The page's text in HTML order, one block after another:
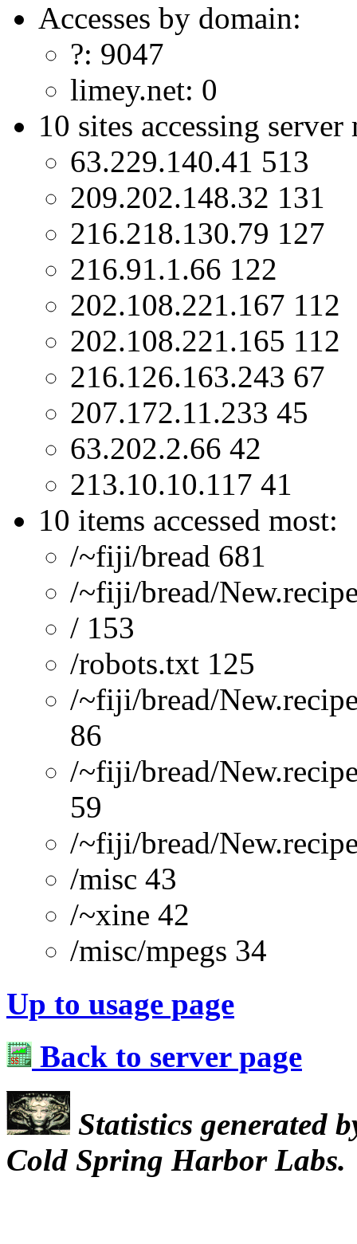
Accesses by domain:
?: 9047
limey.net: 0
10 sites accessing server
63.229.140.41 513
209.202.148.32 131
216.218.130.79 127
216.91.1.66 122
202.108.221.167 112
202.108.221.165 112
216.126.163.243 67
207.172.11.233 45
63.202.2.66 42
213.10.10.117 41
10 items accessed most:
/~fiji/bread 681
/~fiji/bread/
/ 153
/robots.txt 125
/~fiji/bread/
86
/~fiji/bread/
59
/~fiji/bread/
/misc 43
/~xine 42
/misc/mpegs 34
Up to usage page
Back to server page
Statistics generated
Cold Spring Harbor Labs.